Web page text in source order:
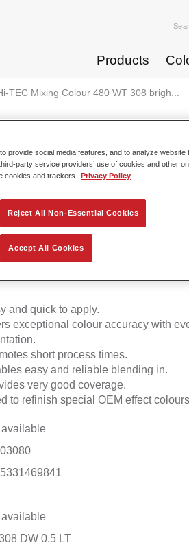
Products
TEC Mixing Colour 480 WT 308 brigh...
Mixing Colour
and quick to apply.
exceptional colour accuracy with
short process times.
easy and reliable blending in.
very good coverage.
to refinish special OEM effect
available
available
DW 0.5 LT
provide social media features, and to analyze website
party service providers’ use of cookies and other
cookies and trackers.
Privacy Policy
Reject All Non-Essential Cookies
Accept All Cookies